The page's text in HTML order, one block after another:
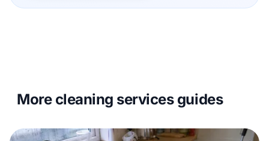
More cleaning services guides